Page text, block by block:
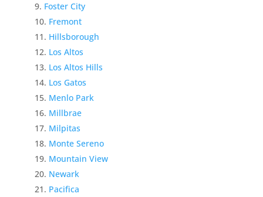
Foster City
Fremont
Hillsborough
Los Altos
Los Altos Hills
Los Gatos
Menlo Park
Millbrae
Milpitas
Monte Sereno
Mountain View
Newark
Pacifica